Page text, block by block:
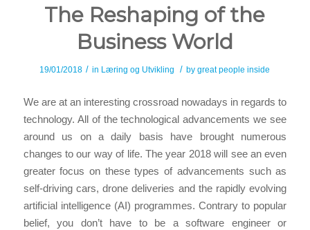
The Reshaping of the
Business World
19/01/2018 / in Læring og Utvikling / bygreat people inside
We are at an interesting crossroad nowadays in regards to
technology. All of the technological advancements we see
around us on a daily basis have brought numerous
changes to our way of life. The year 2018 will see an even
greater focus on these types of advancements such as
self-driving cars, drone deliveries and the rapidly evolving
artificial intelligence (AI) programmes. Contrary to popular
belief, you don’t have to be a software engineer or